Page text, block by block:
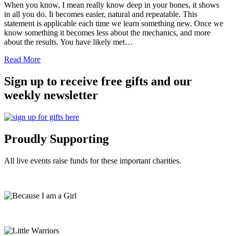
When you know, I mean really know deep in your bones, it shows
in all you do. It becomes easier, natural and repeatable. This
statement is applicable each time we learn something new. Once we
know something it becomes less about the mechanics, and more
about the results. You have likely met…
Read More
Sign up to receive free gifts and our
weekly newsletter
Proudly Supporting
All live events raise funds for these important charities.